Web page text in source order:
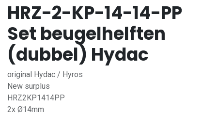
HRZ-2-KP-14-14-PP
Set beugelhelften
(dubbel) Hydac
original Hydac / Hyros
New surplus
HRZ2KP1414PP
2x Ø14mm